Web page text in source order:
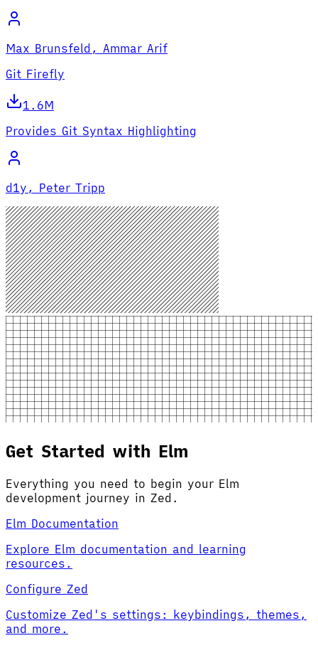
Max Brunsfeld, Ammar Arif
Git Firefly
1.6M
Provides Git Syntax Highlighting
d1y, Peter Tripp
Get Started with Elm
Everything you need to begin your Elm
development journey in Zed.
Elm Documentation
Explore Elm documentation and learning
resources.
Configure Zed
Customize Zed's settings: keybindings, themes,
and more.